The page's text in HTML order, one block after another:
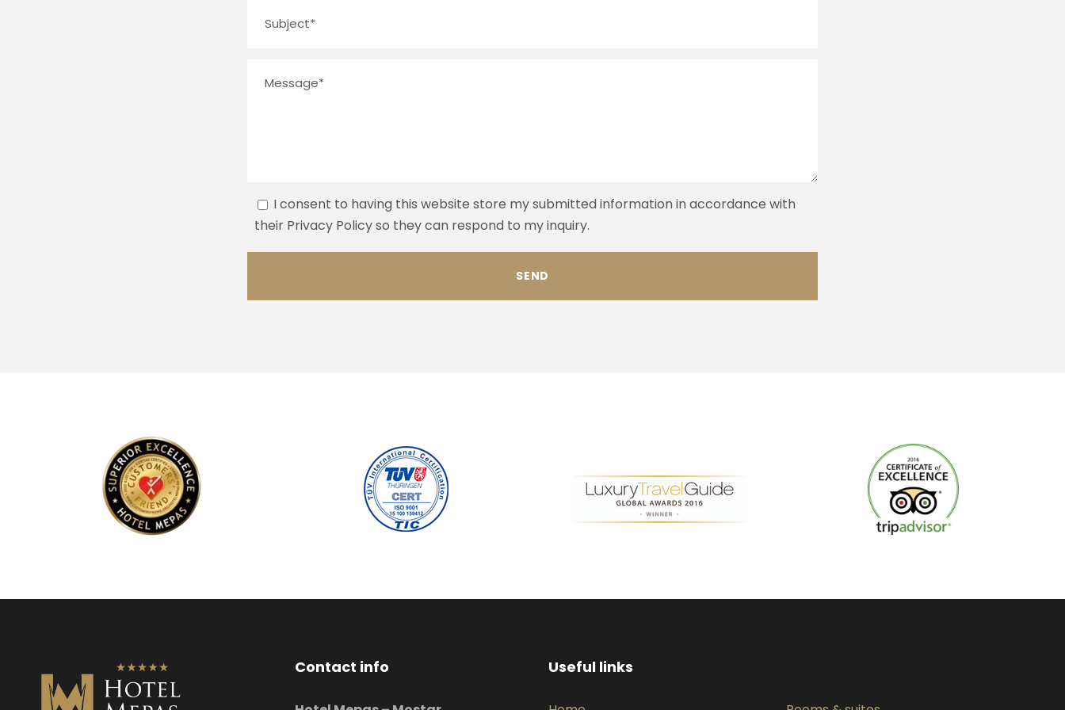
I consent to having this website store my submitted information in accordance with
their Privacy Policy so they can respond to my inquiry.
Contact info Useful links